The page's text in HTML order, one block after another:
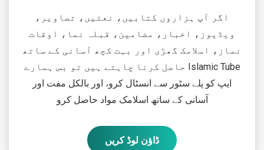
اگر آپ ہزاروں کتابیں، نعتیں، تصاویر،
ویڈیوز، اخبار، مضامین، قبلہ نما، اوقات
نماز، اسلامک گھڑی اور بہت کچھ آسانی کے ساتھ
حاصل کرنا چاہتے ہیں تو بس ہمارے Islamic Tube
ایپ کو پلے سٹور سے انسٹال کرو، اور بالکل مفت اور
آسانی کے ساتھ اسلامک مواد حاصل کرو
ڈاؤن لوڈ کریں